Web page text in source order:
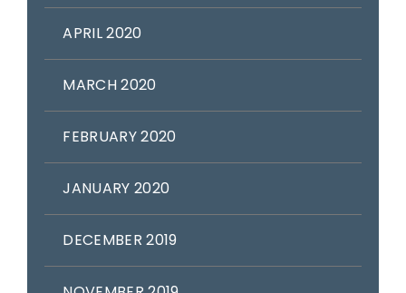
APRIL 2020
MARCH 2020
FEBRUARY 2020
JANUARY 2020
DECEMBER 2019